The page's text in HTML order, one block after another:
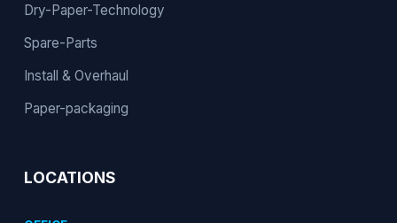
Dry-Paper-Technology
Spare-Parts
Install & Overhaul
Paper-packaging
LOCATIONS